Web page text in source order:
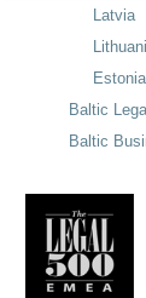
Latvia
Estonia
Baltic
Baltic